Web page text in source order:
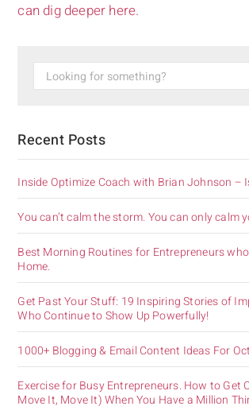
can dig deeper here.
Recent Posts
Inside Optimize Coach with Brian Johnson –
You can’t calm the storm. You can only calm
Best Morning Routines for Entrepreneurs
Home.
Get Past Your Stuff: 19 Inspiring Stories of
Who Continue to Show Up Powerfully!
1000+ Blogging & Email Content Ideas For
Exercise for Busy Entrepreneurs. How to Get
Move It, Move It) When You Have a Million